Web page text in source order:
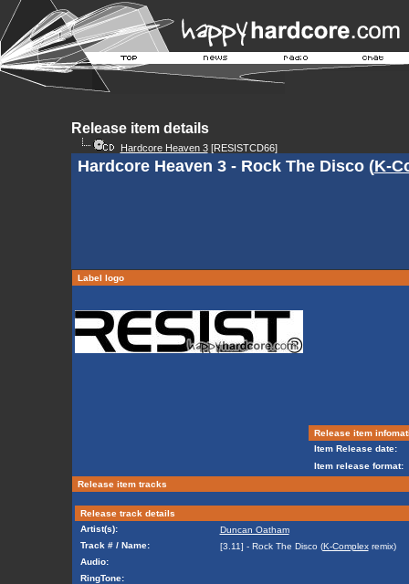
Release item details
Hardcore Heaven 3[RESISTCD66]
Hardcore Heaven 3 - Rock The Disco (K-
Label logo
Release item
Item Release date:
Item release format:
Release item tracks
Release track details
Artist(s):
Duncan Oatham
Track # / Name:
[3.11] - Rock The Disco (K-Complexremix)
Audio:
RingTone: